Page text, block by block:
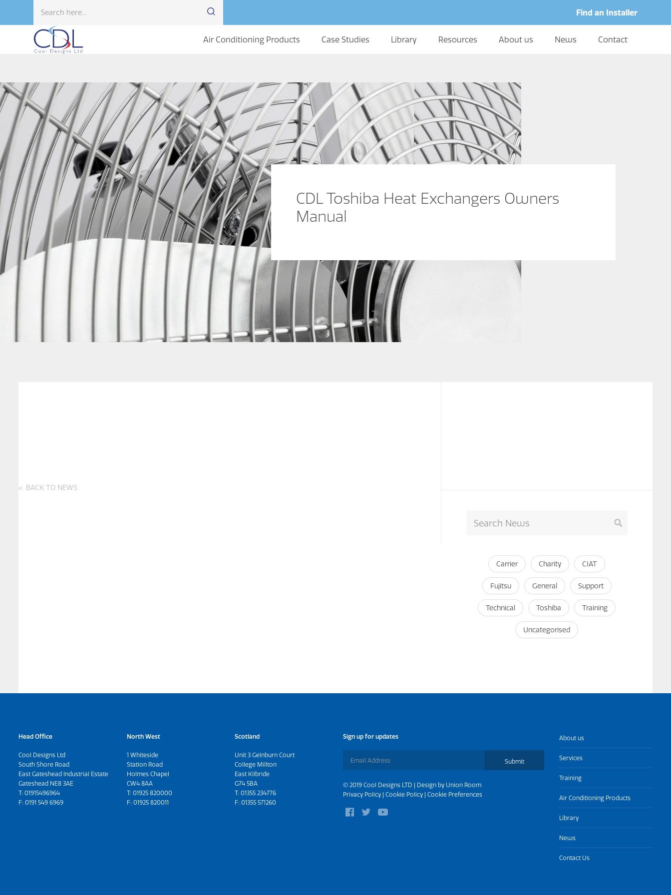
Find an Installer
Air Conditioning Products Case Studies Library Resources About us News Contact
CDL Toshiba Heat Exchangers Owners
Manual
Carrier Charity CIAT
Fujitsu General Support
Technical Toshiba Training
Uncategorised
BACK TO NEWS
Head Office
Cool Designs Ltd
South Shore Road
East Gateshead Industrial Estate
Gateshead NE8 3AE
T: 01915496964
F: 0191 549 6969
North West
1 Whiteside
Station Road
Holmes Chapel
CW4 8AA
T: 01925 820000
F: 01925 820011
Scotland
Unit 3 Gelnburn Court
College Millton
East Kilbride
G74 5BA
T:01355 234776
F: 01355 571260
Sign up for updates
Submit
© 2019 Cool Designs LTD | Design by Union Room
Privacy Policy| Cookie Policy| Cookie Preferences
About us
Services
Training
Air Conditioning Products
Library
News
Contact Us